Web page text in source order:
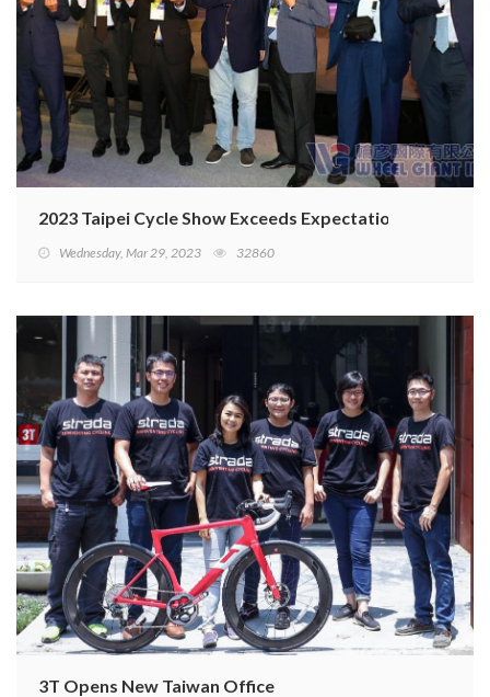
2023 Taipei Cycle Show Exceeds Expectations
Wednesday, Mar 29, 2023 32860
3T Opens New Taiwan Office